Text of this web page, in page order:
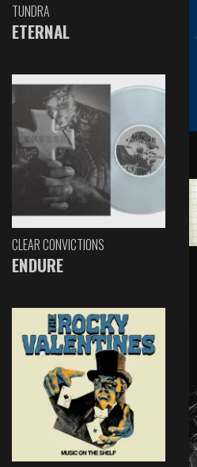
TUNDRA
ETERNAL
CLEAR CONVICTIONS
ENDURE